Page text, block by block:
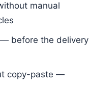
manual
before the delivery
copy-paste —